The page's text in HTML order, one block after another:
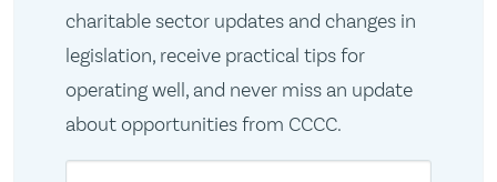
charitable sector updates and changes in
legislation, receive practical tips for
operating well, and never miss an update
about opportunities from CCCC.